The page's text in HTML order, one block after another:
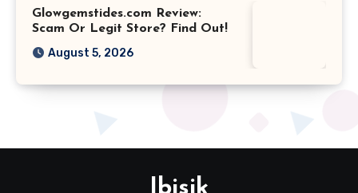
Glowgemstides.com Review:
Scam Or Legit Store? Find Out!
August 5, 2026